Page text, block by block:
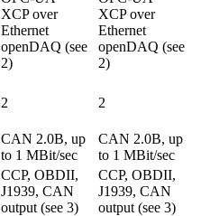
XCP over
Ethernet
openDAQ (see
2)
XCP over
Ethernet
openDAQ (see
2)
2 2
CAN 2.0B, up
to 1 MBit/sec
CAN 2.0B, up
to 1 MBit/sec
CCP, OBDII,
J1939, CAN
output (see 3)
CCP, OBDII,
J1939, CAN
output (see 3)